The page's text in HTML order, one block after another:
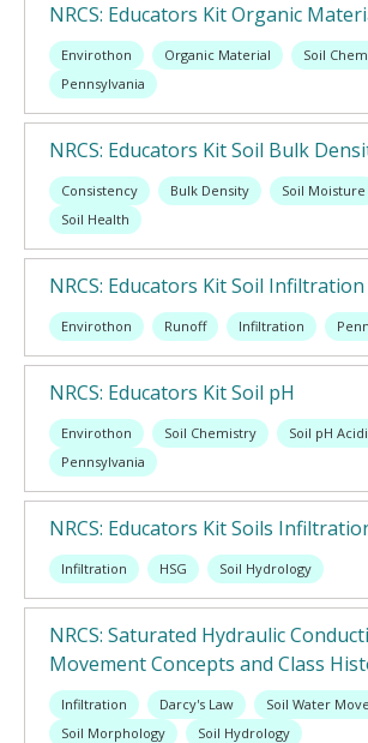
NRCS: Educators Kit Organic
Envirothon Organic Material
Soil
Pennsylvania
NRCS: Educators Kit Soil Bulk
Consistency Bulk Density Soil Moisture
Soil Health
NRCS: Educators Kit Soil Infiltration
Envirothon Runoff Infiltration
NRCS: Educators Kit Soil pH
Envirothon Soil Chemistry Soil pH
Pennsylvania
NRCS: Educators Kit Soils
Infiltration HSG Soil Hydrology
NRCS: Saturated Hydraulic
Movement Concepts and Class
Infiltration Darcy's Law
Soil Water
Soil Morphology
Soil Hydrology